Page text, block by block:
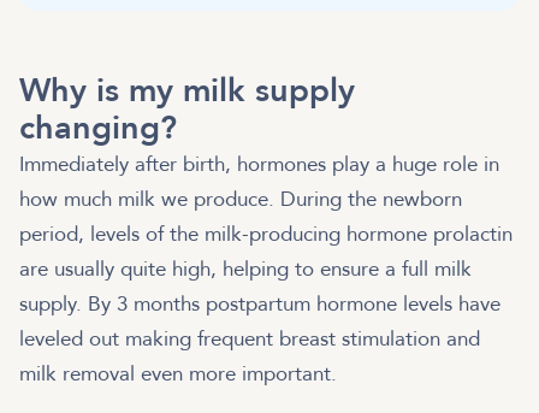
Why is my milk supply
changing?
Immediately after birth, hormones play a huge role in
how much milk we produce. During the newborn
period, levels of the milk-producing hormone prolactin
are usually quite high, helping to ensure a full milk
supply. By 3 months postpartum hormone levels have
leveled out making frequent breast stimulation and
milk removal even more important.